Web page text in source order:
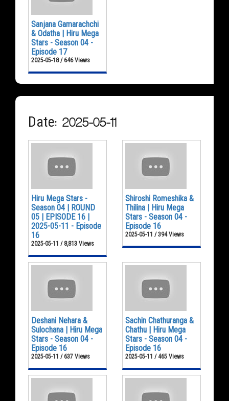
Sanjana Gamarachchi
& Odatha | Hiru Mega
Stars - Season 04 -
Episode 17
2025-05-18 / 646 Views
Date: 2025-05-11
Hiru Mega Stars -
Season 04 | ROUND
05 | EPISODE 16 |
2025-05-11 - Episode
16
2025-05-11 / 8,813 Views
Shiroshi Romeshika &
Thilina | Hiru Mega
Stars - Season 04 -
Episode 16
2025-05-11 / 394 Views
Deshani Nehara &
Sulochana | Hiru Mega
Stars - Season 04 -
Episode 16
2025-05-11 / 637 Views
Sachin Chathuranga &
Chathu | Hiru Mega
Stars - Season 04 -
Episode 16
2025-05-11 / 465 Views